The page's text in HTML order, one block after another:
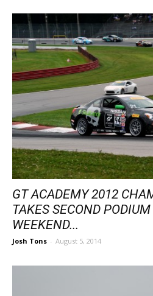
GT ACADEMY 2012
TAKES SECOND
WEEKEND...
Josh Tons - August 5, 2014